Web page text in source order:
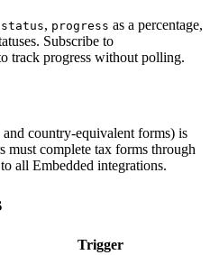
, progress as a percentage,
Subscribe to
track progress without polling.
country-equivalent forms) is
must complete tax forms through
all Embedded integrations.
Trigger